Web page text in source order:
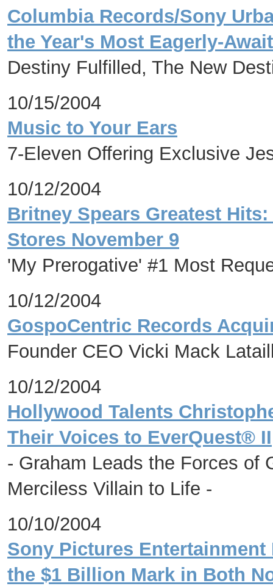
Columbia Records/Sony
the Year's Most Eagerly-
Destiny Fulfilled, The New
10/15/2004
Music to Your Ears
7-Eleven Offering Exclusive
10/12/2004
Britney Spears Greatest
Stores November 9
'My Prerogative' #1 Most
10/12/2004
GospoCentric Records
Founder CEO Vicki Mack
10/12/2004
Hollywood Talents
Their Voices to EverQuest® II
- Graham Leads the Forces of
Merciless Villain to Life -
10/10/2004
Sony Pictures
the $1 Billion Mark in Both